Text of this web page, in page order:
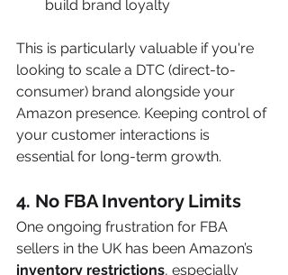
build brand loyalty
This is particularly valuable if you're
looking to scale a DTC (direct-to-
consumer) brand alongside your
Amazon presence. Keeping control of
your customer interactions is
essential for long-term growth.
4. No FBA Inventory Limits
One ongoing frustration for FBA
sellers in the UK has been Amazon’s
inventory restrictions, especially